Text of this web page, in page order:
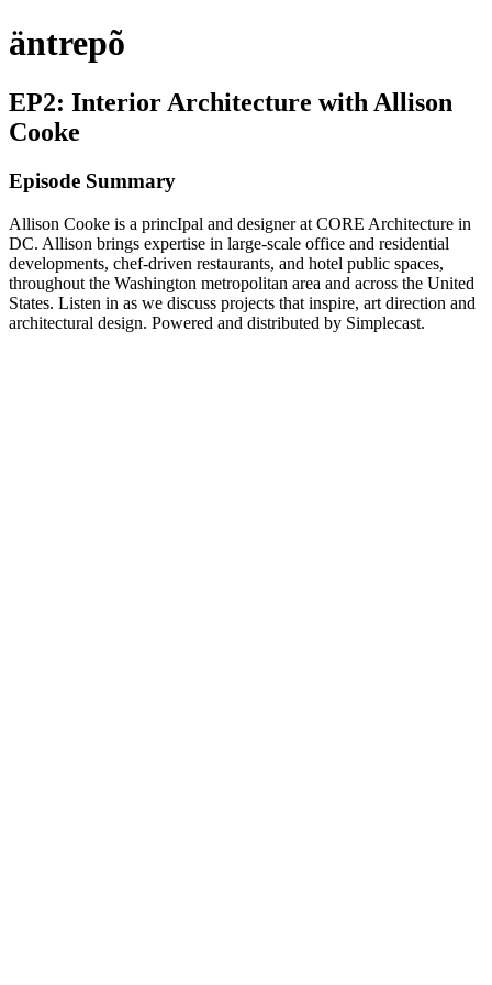
äntrepõ
EP2: Interior Architecture with Allison
Cooke
Episode Summary
Allison Cooke is a princIpal and designer at CORE Architecture in
DC. Allison brings expertise in large-scale office and residential
developments, chef-driven restaurants, and hotel public spaces,
throughout the Washington metropolitan area and across the United
States. Listen in as we discuss projects that inspire, art direction and
architectural design. Powered and distributed by Simplecast.